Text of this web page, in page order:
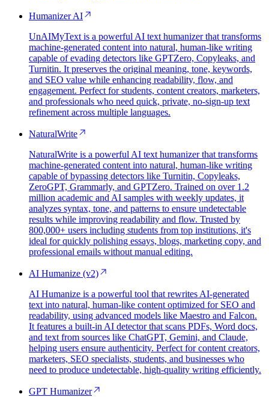
Humanizer AI
UnAIMyText is a powerful AI text humanizer that transforms
machine-generated content into natural, human-like writing
capable of evading detectors like GPTZero, Copyleaks, and
Turnitin. It preserves the original meaning, tone, keywords,
and SEO value while enhancing readability, flow, and
engagement. Perfect for students, content creators, marketers,
and professionals who need quick, private, no-sign-up text
refinement across multiple languages.
NaturalWrite
NaturalWrite is a powerful AI text humanizer that transforms
machine-generated content into natural, human-like writing
capable of bypassing detectors like Turnitin, Copyleaks,
ZeroGPT, Grammarly, and GPTZero. Trained on over 1.2
million academic and AI samples with weekly updates, it
analyzes syntax, tone, and patterns to ensure undetectable
results while improving readability and flow. Trusted by
800,000+ users including students from top institutions, it's
ideal for quickly polishing essays, blogs, marketing copy, and
professional emails without manual editing.
AI Humanize (v2)
AI Humanize is a powerful tool that rewrites AI-generated
text into natural, human-like content optimized for SEO and
readability, using advanced models like Maestro and Falcon.
It features a built-in AI detector that scans PDFs, Word docs,
and text from sources like ChatGPT, Gemini, and Claude,
helping users ensure authenticity. Perfect for content creators,
marketers, SEO specialists, students, and businesses who
need to produce undetectable, high-quality writing efficiently.
GPT Humanizer